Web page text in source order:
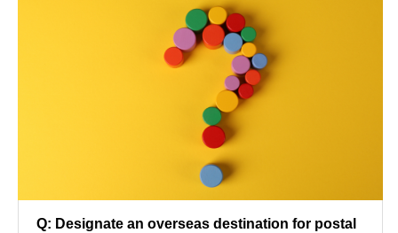
Q: Designate an overseas destination for postal